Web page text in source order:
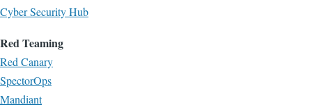
Cyber Security Hub
Red Teaming
Red Canary
SpectorOps
Mandiant